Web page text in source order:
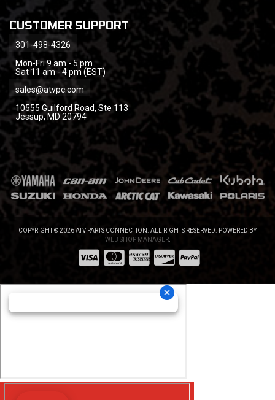
CUSTOMER SUPPORT
301-498-4326
Mon-Fri 9 am - 5 pm
Sat 11 am - 4 pm (EST)
sales@atvpc.com
10555 Guilford Road, Ste 113
Jessup, MD 20794
COPYRIGHT © 2026 ATV PARTS CONNECTION. ALL RIGHTS RESERVED.
POWERED BY
WEB SHOP MANAGER.